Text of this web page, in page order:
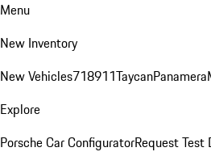
Menu
New Inventory
New Vehicles718911TaycanPanamera
Explore
Porsche Car ConfiguratorRequest Test